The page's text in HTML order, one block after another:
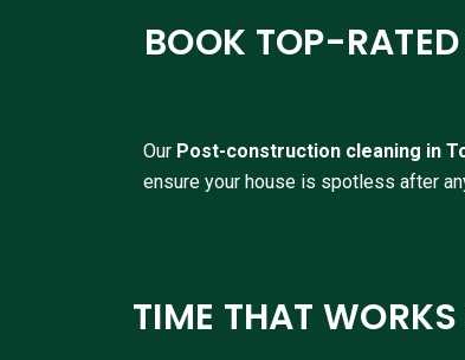
BOOK TOP-
Our Post-construction cleaning in
ensure your house is spotless after
TIME THAT